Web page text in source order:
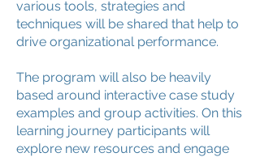
various tools, strategies and
techniques will be shared that help to
drive organizational performance.
The program will also be heavily
based around interactive case study
examples and group activities. On this
learning journey participants will
explore new resources and engage